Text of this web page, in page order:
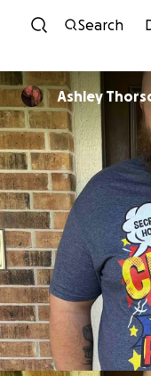
Search
Ashley